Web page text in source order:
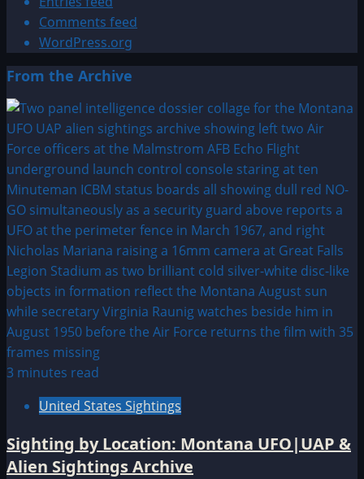
Comments feed
WordPress.org
From the Archive
3 minutes read
United States Sightings
Sighting by Location: Montana UFO|UAP &
Alien Sightings Archive